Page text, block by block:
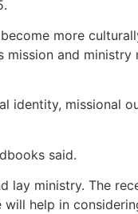
more
and ministry
identity, missional
said.
lay ministry. The
help in